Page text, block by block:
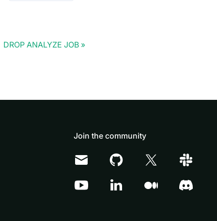
DROP ANALYZE JOB
Join the community